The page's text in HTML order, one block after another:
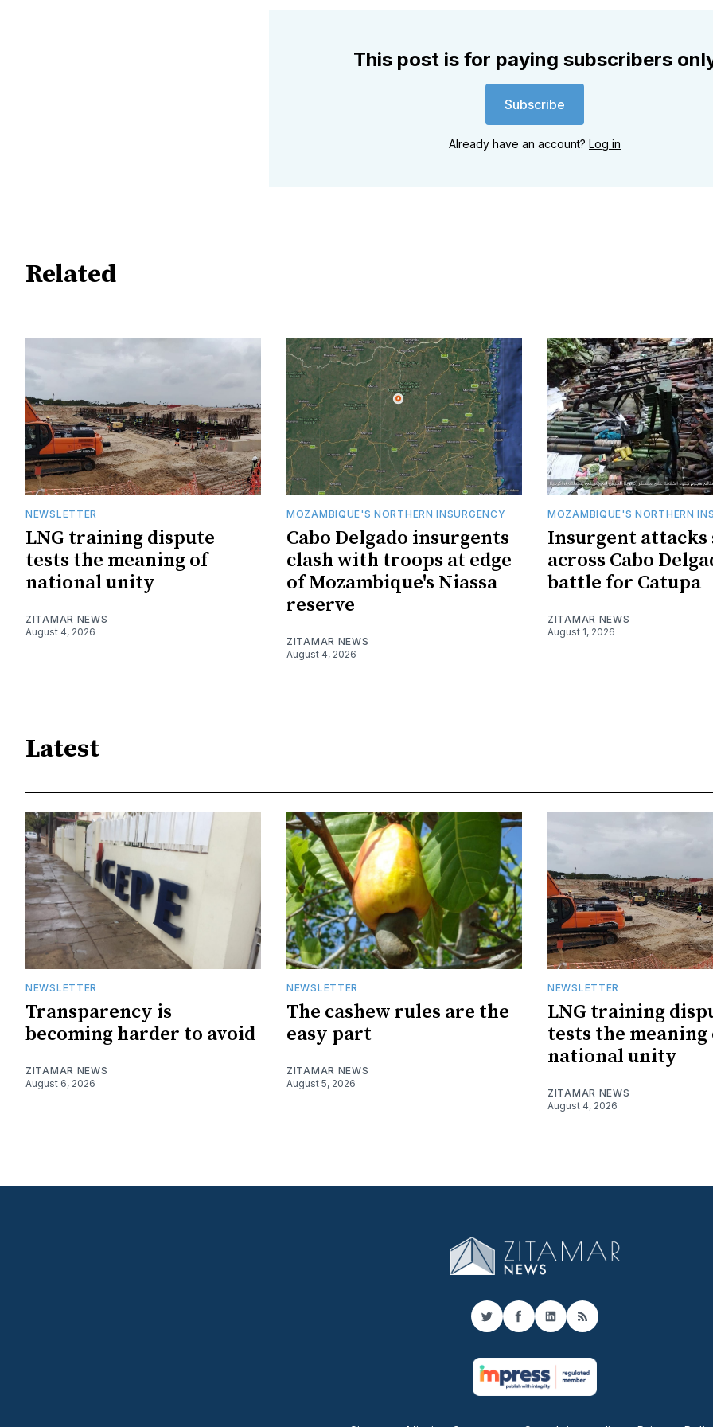
This post is for paying subscribers
Subscribe
Already have an account? Log in
Related
NEWSLETTER
LNG training dispute
tests the meaning of
national unity
ZITAMAR NEWS
August 4, 2026
MOZAMBIQUE'S NORTHERN INSURGENCY
Cabo Delgado insurgents
clash with troops at edge
of Mozambique's Niassa
reserve
ZITAMAR NEWS
August 4, 2026
MOZAMBIQUE'S NORTHERN
Insurgent attacks
across Cabo
battle for Catupa
ZITAMAR NEWS
August 1, 2026
Latest
NEWSLETTER
Transparency is
becoming harder to avoid
ZITAMAR NEWS
August 6, 2026
NEWSLETTER
The cashew rules are the
easy part
ZITAMAR NEWS
August 5, 2026
NEWSLETTER
LNG training
tests the meaning
national unity
ZITAMAR NEWS
August 4, 2026
TwitterFacebook
LinkedIn
RSS